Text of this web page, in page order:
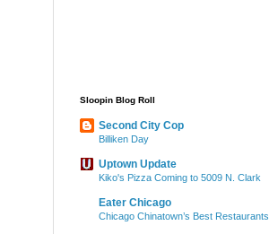
Sloopin Blog Roll
Second City Cop
Billiken Day
Uptown Update
Kiko's Pizza Coming to 5009 N. Clark
Eater Chicago
Chicago Chinatown’s Best Restaurants